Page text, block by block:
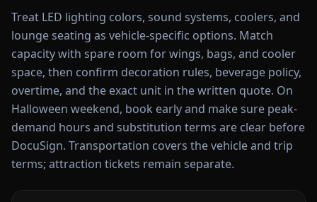
Treat LED lighting colors, sound systems, coolers, and
lounge seating as vehicle-specific options. Match
capacity with spare room for wings, bags, and cooler
space, then confirm decoration rules, beverage policy,
overtime, and the exact unit in the written quote. On
Halloween weekend, book early and make sure peak-
demand hours and substitution terms are clear before
DocuSign. Transportation covers the vehicle and trip
terms; attraction tickets remain separate.